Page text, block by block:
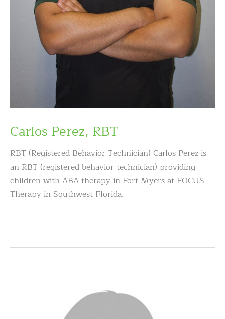
Carlos Perez, RBT
RBT (Registered Behavior Technician) Carlos Perez is
an RBT (registered behavior technician) providing
children with ABA therapy in Fort Myers at FOCUS
Therapy in Southwest Florida.